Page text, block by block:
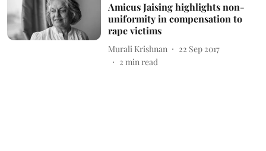
Amicus Jaising highlights non-
uniformity in compensation to
rape victims
Murali Krishnan
22 Sep 2017
2 min read